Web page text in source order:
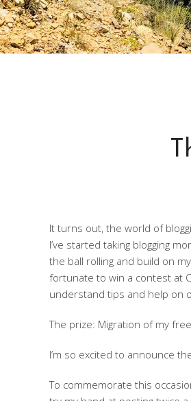
It turns out, the world of
I’ve started taking blogging
the ball rolling and build on
fortunate to win a contest at
understand tips and help on
The prize: Migration of my
I’m so excited to announce
To commemorate this